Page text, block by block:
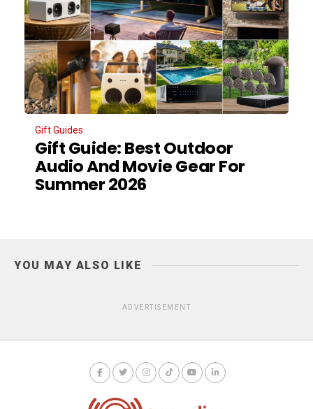
Gift Guides
Gift Guide: Best Outdoor
Audio And Movie Gear For
Summer 2026
YOU MAY ALSO LIKE
ADVERTISEMENT